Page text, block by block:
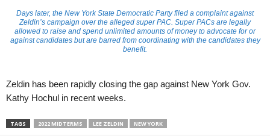
Days later, the New York State Democratic Party filed a complaint against
Zeldin’s campaign over the alleged super PAC. Super PACs are legally
allowed to raise and spend unlimited amounts of money to advocate for or
against candidates but are barred from coordinating with the candidates they
benefit.
Zeldin has been rapidly closing the gap against New York Gov.
Kathy Hochul in recent weeks.
TAGS 2022 MIDTERMS LEE ZELDIN NEW YORK